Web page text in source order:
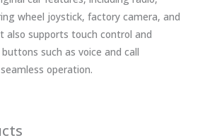
wheel joystick, factory camera, and
also supports touch control and
such as voice and call
operation.